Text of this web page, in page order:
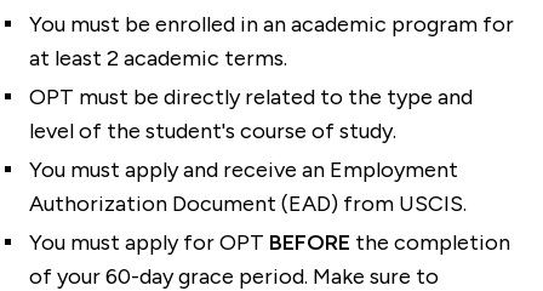
You must be enrolled in an academic program for
at least 2 academic terms.
OPT must be directly related to the type and
level of the student's course of study.
You must apply and receive an Employment
Authorization Document (EAD) from USCIS.
You must apply for OPT BEFORE the completion
of your 60-day grace period. Make sure to